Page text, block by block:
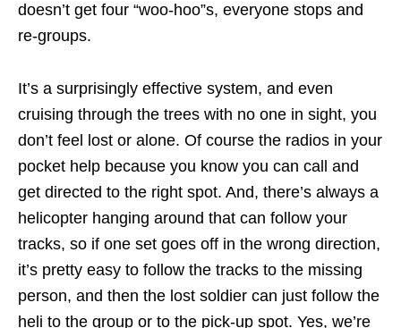
doesn’t get four “woo-hoo”s, everyone stops and
re-groups.
It’s a surprisingly effective system, and even
cruising through the trees with no one in sight, you
don’t feel lost or alone. Of course the radios in your
pocket help because you know you can call and
get directed to the right spot. And, there’s always a
helicopter hanging around that can follow your
tracks, so if one set goes off in the wrong direction,
it’s pretty easy to follow the tracks to the missing
person, and then the lost soldier can just follow the
heli to the group or to the pick-up spot. Yes, we’re